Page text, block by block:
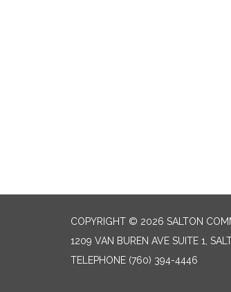
COPYRIGHT © 2026 SALTON
1209 VAN BUREN AVE SUITE 1,
TELEPHONE (760) 394-4446